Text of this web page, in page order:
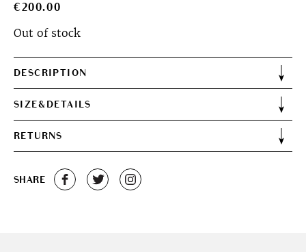
€200.00
Out of stock
DESCRIPTION
SIZE&DETAILS
RETURNS
SHARE